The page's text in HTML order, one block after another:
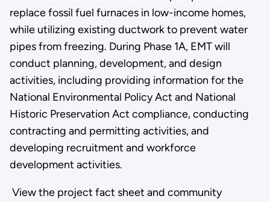
replace fossil fuel furnaces in low-income homes,
while utilizing existing ductwork to prevent water
pipes from freezing. During Phase 1A, EMT will
conduct planning, development, and design
activities, including providing information for the
National Environmental Policy Act and National
Historic Preservation Act compliance, conducting
contracting and permitting activities, and
developing recruitment and workforce
development activities.
View the project fact sheet and community